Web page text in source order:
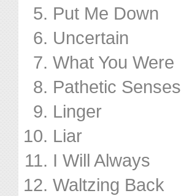
Put Me Down
Uncertain
What You Were
Pathetic Senses
Linger
Liar
I Will Always
Waltzing Back